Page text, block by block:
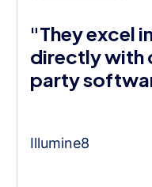
"They excel
directly with
party
Illumine8